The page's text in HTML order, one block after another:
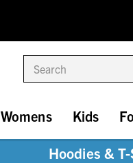
Womens Kids
Hoodies &